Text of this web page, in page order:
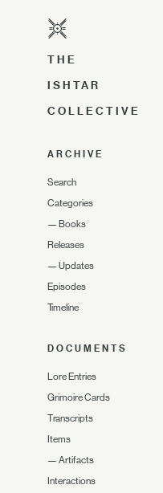
THE
ISHTAR
COLLECTIVE
ARCHIVE
Search
Categories
— Books
Releases
— Updates
Episodes
Timeline
DOCUMENTS
Lore Entries
Grimoire Cards
Transcripts
Items
— Artifacts
Interactions